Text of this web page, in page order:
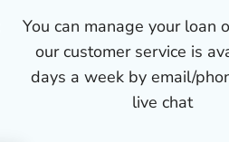
You can manage your loan
our customer service is
days a week by email/
live chat